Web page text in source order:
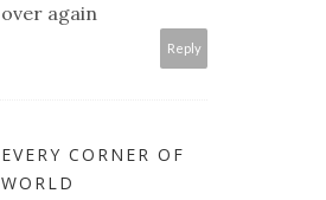
over again
Reply
EVERY CORNER OF
WORLD